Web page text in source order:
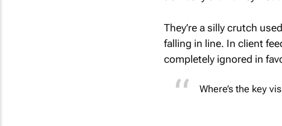
They’re a silly crutch
falling in line. In client
completely ignored in
Where’s the key